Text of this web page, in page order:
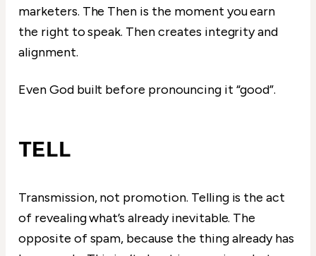
marketers. The Then is the moment you earn
the right to speak. Then creates integrity and
alignment.
Even God built before pronouncing it “good”.
TELL
Transmission, not promotion. Telling is the act
of revealing what’s already inevitable. The
opposite of spam, because the thing already has